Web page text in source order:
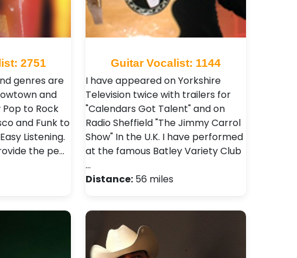
2751
genres are
and
to Rock
and Funk to
Listening.
the pe…
Guitar Vocalist: 1144
I have appeared on Yorkshire
Television twice with trailers for
"Calendars Got Talent" and on
Radio Sheffield "The Jimmy Carrol
Show" In the U.K. I have performed
at the famous Batley Variety Club
…
Distance: 56 miles